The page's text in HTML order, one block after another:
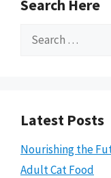
Search Here
Search
Latest Posts
Nourishing the
Adult Cat Food